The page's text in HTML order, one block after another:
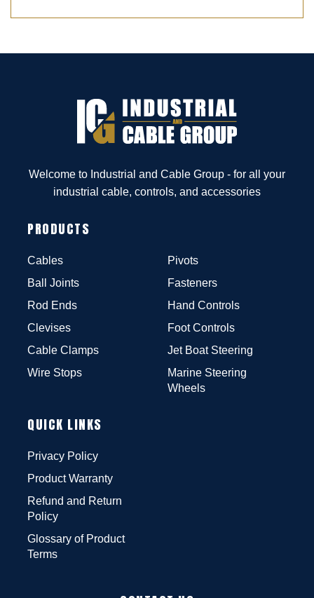
Welcome to Industrial and Cable Group - for all your
industrial cable, controls, and accessories
PRODUCTS
Cables
Ball Joints
Rod Ends
Clevises
Cable Clamps
Wire Stops
Pivots
Fasteners
Hand Controls
Foot Controls
Jet Boat Steering
Marine Steering
Wheels
QUICK LINKS
Privacy Policy
Product Warranty
Refund and Return
Policy
Glossary of Product
Terms